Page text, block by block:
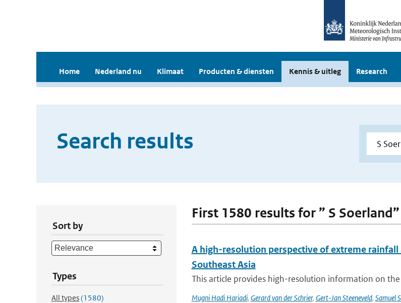
Home Nederland nu Klimaat Producten & diensten Kennis & uitleg Research
Search results
Sort by
Types
All types(1580)
First 1580 results for ” S Soerland”
A high-resolution perspective of extreme
Southeast Asia
This article provides high-resolution information on
Mugni Hadi Hariadi, Gerard van der Schrier, Gert-Jan Steeneveld, Samuel